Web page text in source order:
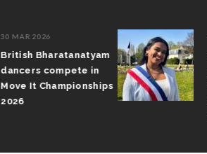
30 MAR 2026
British Bharatanatyam
dancers compete in
Move It Championships
2026